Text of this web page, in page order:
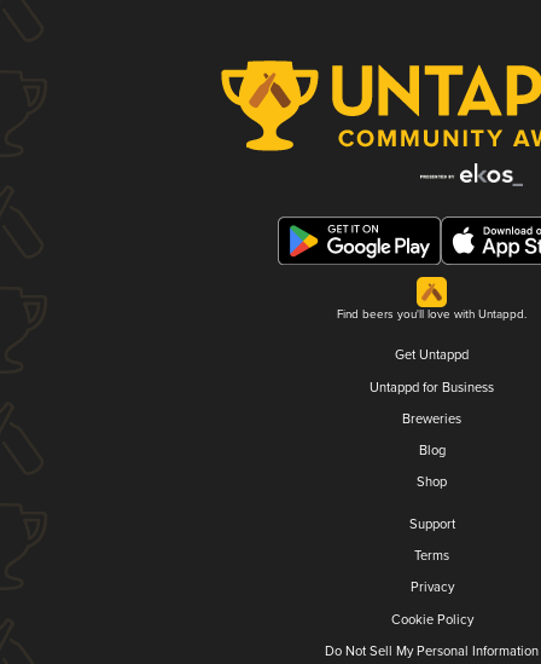
Find beers you'll love with Untappd.
Get Untappd
Untappd for Business
Breweries
Blog
Shop
Support
Terms
Privacy
Cookie Policy
Do Not Sell My Personal Information